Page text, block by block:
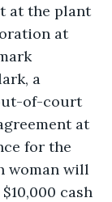
at the plant
at
a
of-court
at
for the
woman will
cash